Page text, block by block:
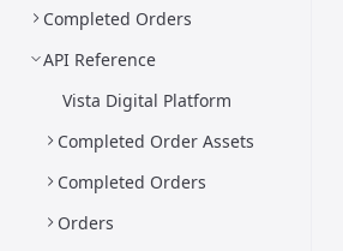
Completed Orders
API Reference
Vista Digital Platform
Completed Order Assets
Completed Orders
Orders